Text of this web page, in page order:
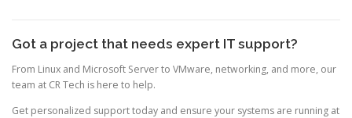
Got a project that needs expert IT support?
From Linux and Microsoft Server to VMware, networking, and more, our
team at CR Tech is here to help.
Get personalized support today and ensure your systems are running at